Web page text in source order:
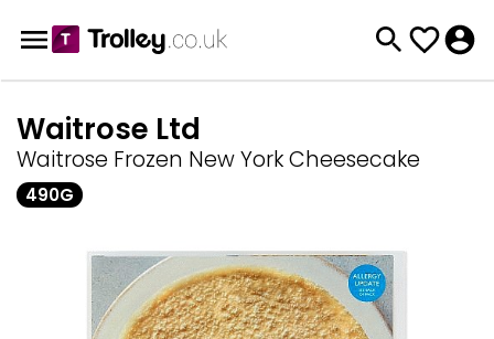
Waitrose Ltd
Waitrose Frozen New York Cheesecake
490G